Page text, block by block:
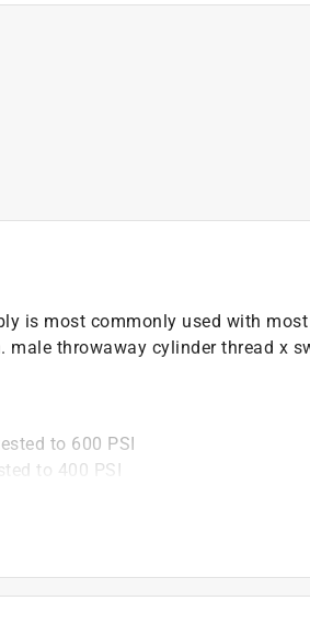
is most commonly used with
male throwaway cylinder thread x
to 600 PSI
to 400 PSI
posts, T and Y connectors *
for this product.